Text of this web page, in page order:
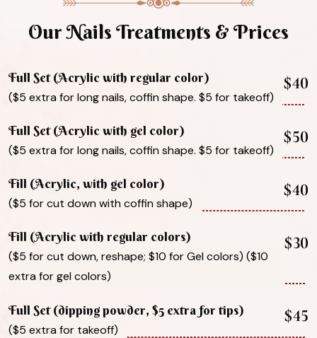
Our Nails Treatments & Prices
Full Set (Acrylic with regular color)
($5 extra for long nails, coffin shape. $5 for takeoff)
$40
Full Set (Acrylic with gel color)
($5 extra for long nails, coffin shape. $5 for takeoff)
$50
Fill (Acrylic, with gel color)
($5 for cut down with coffin shape)
$40
Fill (Acrylic with regular colors)
($5 for cut down, reshape; $10 for Gel colors) ($10
extra for gel colors)
$30
Full Set (dipping powder, $5 extra for tips)
($5 extra for takeoff)
$45